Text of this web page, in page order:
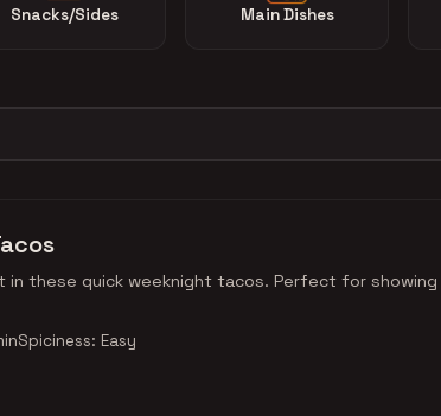
Snacks/Sides Main Dishes
in these quick weeknight tacos. Perfect for
Spiciness: Easy